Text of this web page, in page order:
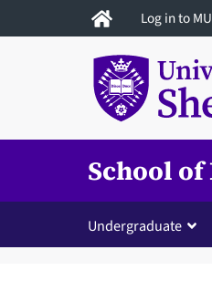
to
Log in to
School
Undergraduate